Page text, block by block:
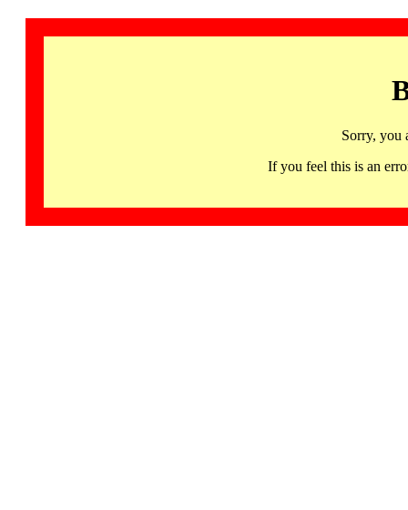
Sorry, you
If you feel this is an